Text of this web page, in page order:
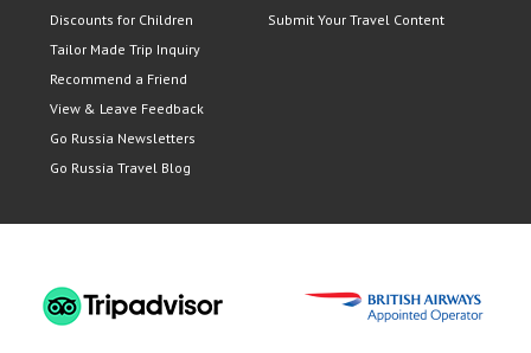
Discounts for Children
Tailor Made Trip Inquiry
Recommend a Friend
View & Leave Feedback
Go Russia Newsletters
Go Russia Travel Blog
Submit Your Travel Content